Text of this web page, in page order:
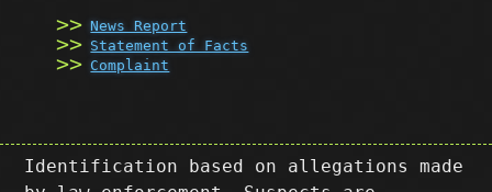
News Report
Statement of Facts
Complaint
Identification based on allegations made